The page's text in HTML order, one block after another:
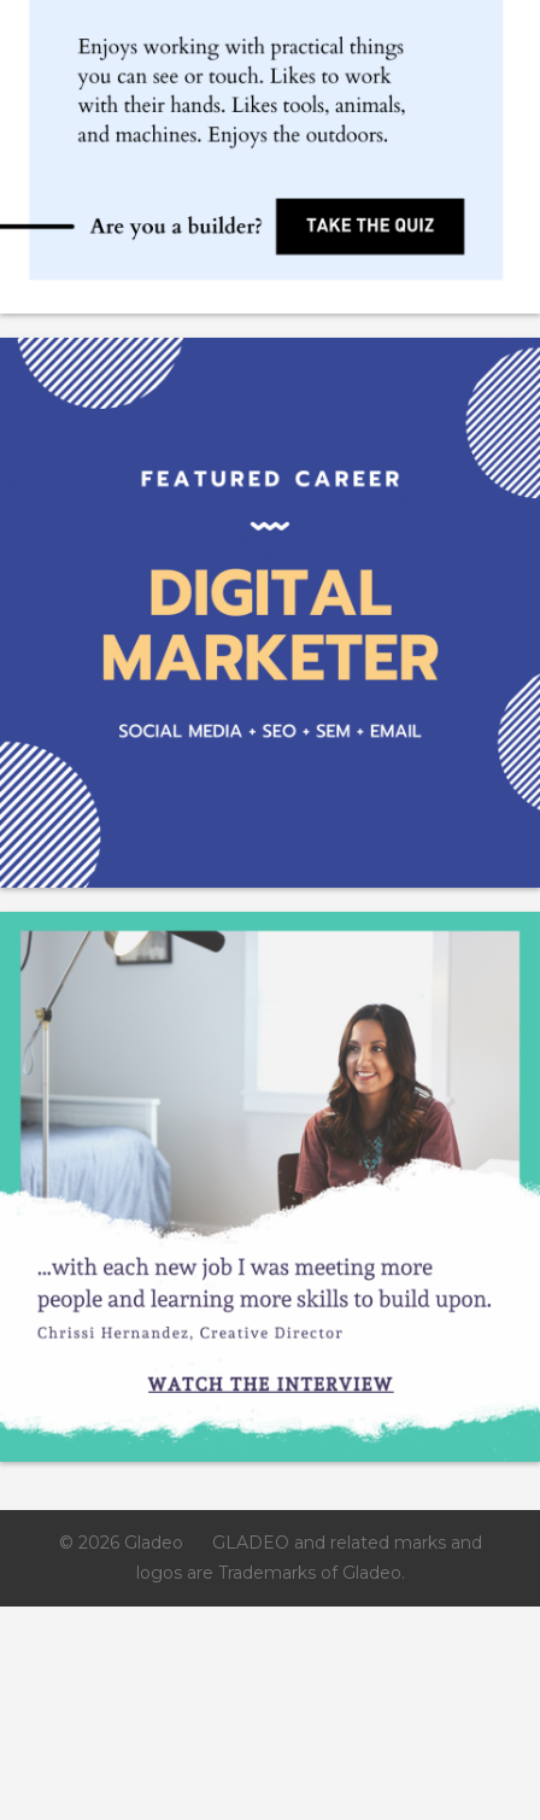
© 2026 Gladeo
GLADEO and related marks and
logos are Trademarks of Gladeo.